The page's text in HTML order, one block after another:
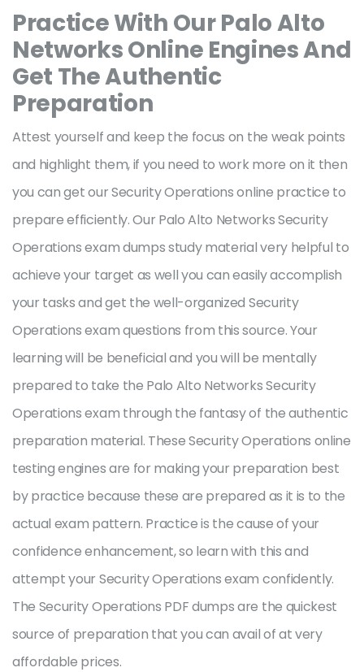
Practice With Our Palo Alto
Networks Online Engines And
Get The Authentic
Preparation
Attest yourself and keep the focus on the weak points
and highlight them, if you need to work more on it then
you can get our Security Operations online practice to
prepare efficiently. Our Palo Alto Networks Security
Operations exam dumps study material very helpful to
achieve your target as well you can easily accomplish
your tasks and get the well-organized Security
Operations exam questions from this source. Your
learning will be beneficial and you will be mentally
prepared to take the Palo Alto Networks Security
Operations exam through the fantasy of the authentic
preparation material. These Security Operations online
testing engines are for making your preparation best
by practice because these are prepared as it is to the
actual exam pattern. Practice is the cause of your
confidence enhancement, so learn with this and
attempt your Security Operations exam confidently.
The Security Operations PDF dumps are the quickest
source of preparation that you can avail of at very
affordable prices.